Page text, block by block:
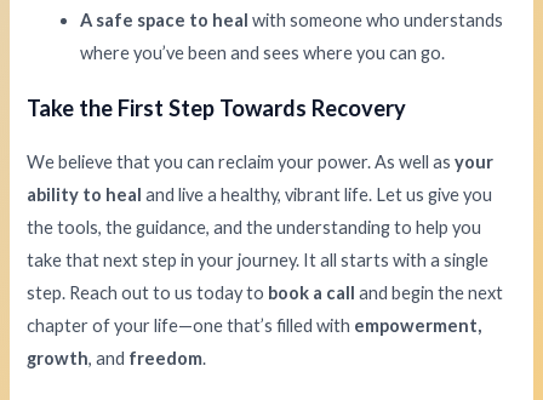
A safe space to heal with someone who understands
where you’ve been and sees where you can go.
Take the First Step Towards Recovery
We believe that you can reclaim your power. As well asyour
ability to heal and live a healthy, vibrant life. Let us give you
the tools, the guidance, and the understanding to help you
take that next step in your journey. It all starts with a single
step. Reach out to us today to book a call and begin the next
chapter of your life—one that’s filled with empowerment,
growth, and freedom.